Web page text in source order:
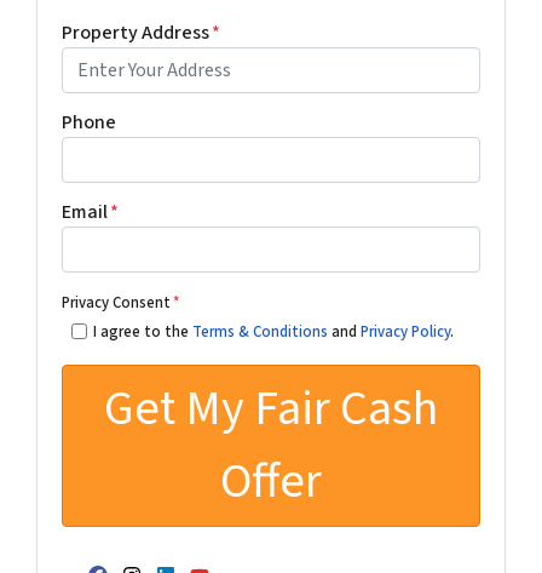
Property Address*
Phone
Email*
Privacy Consent*
I agree to the Terms & Conditions and Privacy Policy.